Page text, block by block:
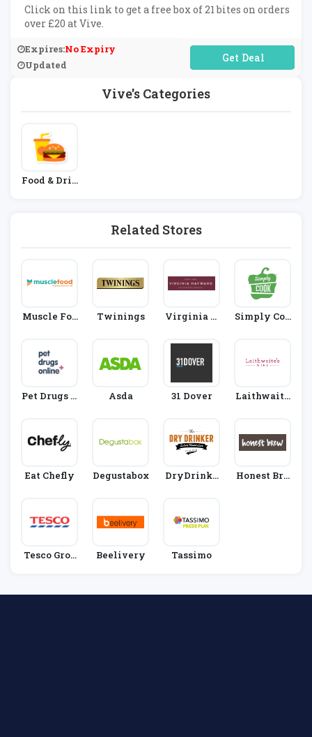
Vive's Categories
Food & Drin
Related Stores
Muscle Foo
Twinings
Virginia H
Simply Coo
Pet Drugs O
Asda 31 Dover
Laithwaite
Eat Chefly Degustabox
DryDrinke
Honest Bre
Tesco Groc
Beelivery Tassimo
Click on this link to get a free box of 21 bites on orders
over £20 at Vive.
Expires:No Expiry
Updated
No Code Required